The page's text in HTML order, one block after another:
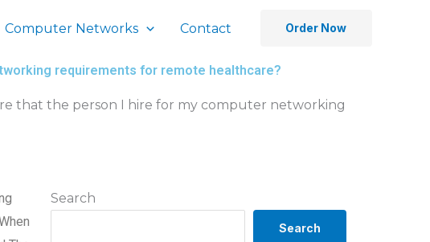
Computer Networks Contact Order Now
requirements for remote healthcare?
that the person I hire for my computer networking
Search
Search